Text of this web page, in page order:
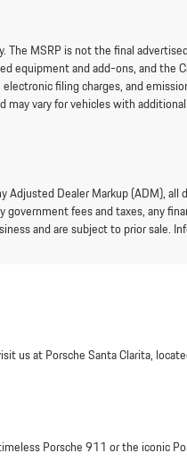
MSRP is not the final
equipment and add-ons, and the
filing charges, and
vary for vehicles with
Dealer Markup (ADM), all
fees and taxes, any
and are subject to prior sale.
us at Porsche Santa Clarita,
Porsche 911 or the iconic